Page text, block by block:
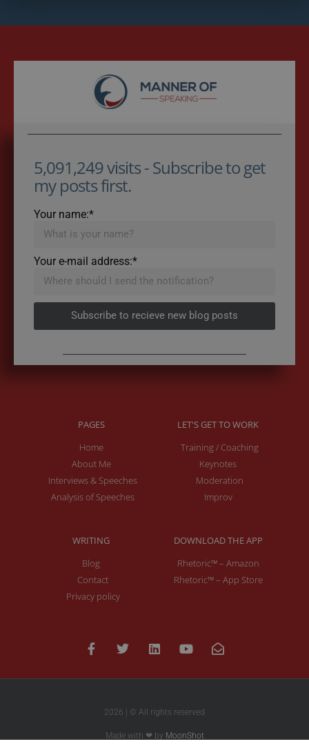
5,091,249 visits - Subscribe to get
my posts first.
Your name:*
Your e-mail address:*
Subscribe to recieve new blog posts
PAGES
Home
About Me
Interviews & Speeches
Analysis of Speeches
LET'S GET TO WORK
Training / Coaching
Keynotes
Moderation
Improv
WRITING
Blog
Contact
Privacy policy
DOWNLOAD THE APP
Rhetoric™ – Amazon
Rhetoric™ – App Store
2026 | © All rights reserved
Made with ❤ by MoonShot